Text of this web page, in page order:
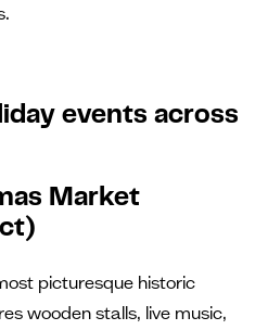
events across
Market
picturesque historic
wooden stalls, live music,